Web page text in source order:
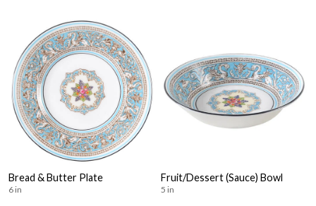
Bread & Butter Plate
6 in
Fruit/Dessert (Sauce) Bowl
5 in